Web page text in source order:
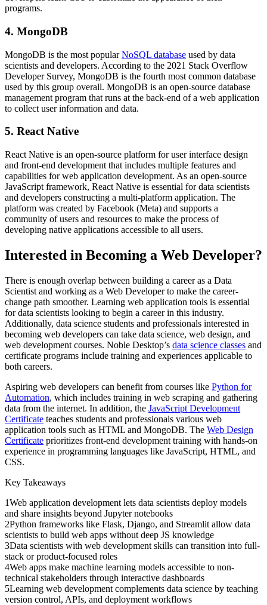
programs.
4. MongoDB
MongoDB is the most popularNoSQL database used by data
scientists and developers. According to the 2021 Stack Overflow
Developer Survey, MongoDB is the fourth most common database
used by this group overall. MongoDB is an open-source database
management program that runs at the back-end of a web application
to collect user information and data.
5. React Native
React Native is an open-source platform for user interface design
and front-end development that includes multiple features and
capabilities for web application development. As an open-source
JavaScript framework, React Native is essential for data scientists
and developers constructing a multi-platform application. The
platform was created by Facebook (Meta) and supports a
community of users and resources to make the process of
developing native applications accessible to all users.
Interested in Becoming a Web Developer?
There is enough overlap between building a career as a Data
Scientist and working as a Web Developer to make the career-
change path smoother. Learning web application tools is essential
for data scientists looking to begin a career in this industry.
Additionally, data science students and professionals interested in
becoming web developers can take data science, web design, and
web development courses. Noble Desktop’s data science classes and
certificate programs include training and experiences applicable to
both careers.
Aspiring web developers can benefit from courses like Python for
Automation, which includes training in web scraping and gathering
data from the internet. In addition, the JavaScript Development
Certificate teaches students and professionals various web
application tools such as HTML and MongoDB. The Web Design
Certificate prioritizes front-end development training with hands-on
experience in programming languages like JavaScript, HTML, and
CSS.
Key Takeaways
1Web application development lets data scientists deploy models
and share insights beyond Jupyter notebooks
2Python frameworks like Flask, Django, and Streamlit allow data
scientists to build web apps without deep JS knowledge
3Data scientists with web development skills can transition into full-
stack or product-focused roles
4Web apps make machine learning models accessible to non-
technical stakeholders through interactive dashboards
5Learning web development complements data science by teaching
version control, APIs, and deployment workflows